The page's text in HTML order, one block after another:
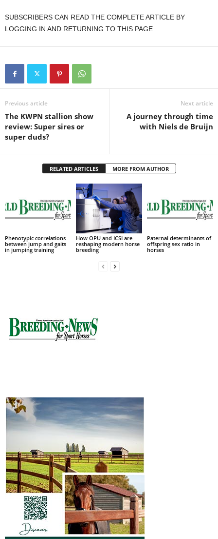
SUBSCRIBERS CAN READ THE COMPLETE ARTICLE BY
LOGGING IN AND RETURNING TO THIS PAGE
Previous article
The KWPN stallion show
review: Super sires or
super duds?
Next article
A journey through time
with Niels de Bruijn
RELATED ARTICLES MORE FROM AUTHOR
Phenotypic correlations
between jump and gaits
in jumping training
How OPU and ICSI are
reshaping modern horse
breeding
Paternal determinants of
offspring sex ratio in
horses